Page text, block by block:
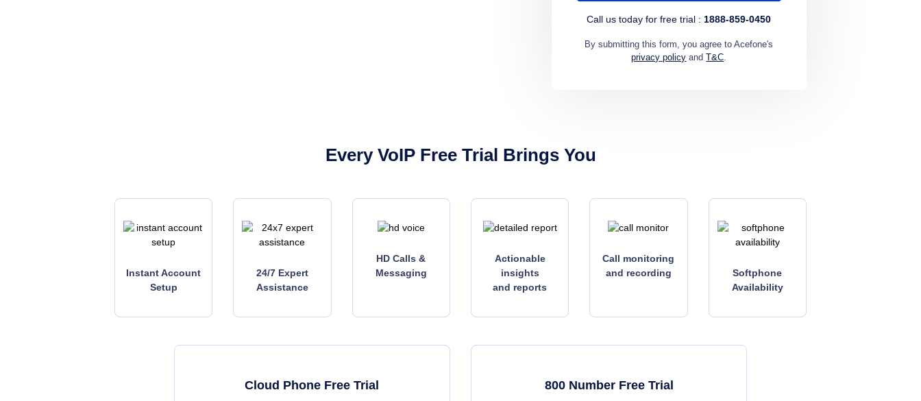
Call us today for free trial : 1888-859-0450
By submitting this form, you agree to Acefone's
privacy policy andT&C
Every VoIP Free Trial Brings You
Instant Account
Setup
24/7 Expert
Assistance
HD Calls &
Messaging
Actionable
insights
and reports
Call monitoring
and recording
Softphone
Availability
Cloud Phone Free Trial 800 Number Free Trial